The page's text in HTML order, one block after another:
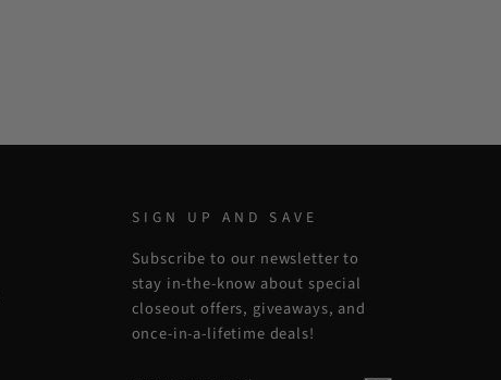
SIGN UP AND SAVE
Subscribe to our newsletter to
stay in-the-know about special
closeout offers, giveaways, and
once-in-a-lifetime deals!